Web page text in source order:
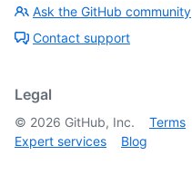
Ask the GitHub community
Contact support
Legal
© 2026 GitHub, Inc. Terms
Expert services
Blog